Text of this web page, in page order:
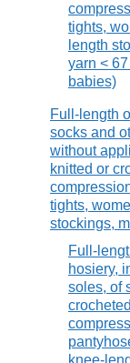
tights,
length
yarn <
babies)
Full-length
socks and
without
knitted or
tights,
stockings, m
Full-
hosiery,
soles, of